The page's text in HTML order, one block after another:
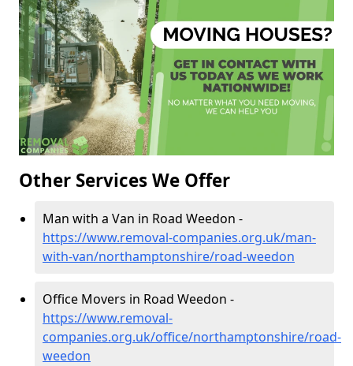
Other Services We Offer
Man with a Van in Road Weedon -
https://www.removal-companies.org.uk/man-
with-van/northamptonshire/road-weedon
Office Movers in Road Weedon -
https://www.removal-
companies.org.uk/office/northamptonshire/road-
weedon